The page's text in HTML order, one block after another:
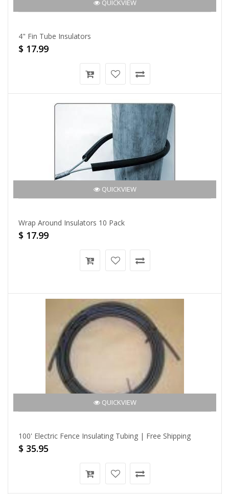
QUICKVIEW
4" Fin Tube Insulators
$ 17.99
QUICKVIEW
Wrap Around Insulators 10 Pack
$ 17.99
QUICKVIEW
100' Electric Fence Insulating Tubing | Free Shipping
$ 35.95